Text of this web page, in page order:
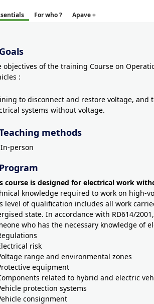
For who ? Apave +
objectives of the training Course on
:
to disconnect and restore voltage, and
systems without voltage.
methods
In-person
course is designed for electrical work
knowledge required to work on high-
level of qualification includes all work
state. In accordance with RD614/
who has the necessary knowledge of
risk
range and environmental zones
equipment
related to hybrid and electric
protection systems
consignment